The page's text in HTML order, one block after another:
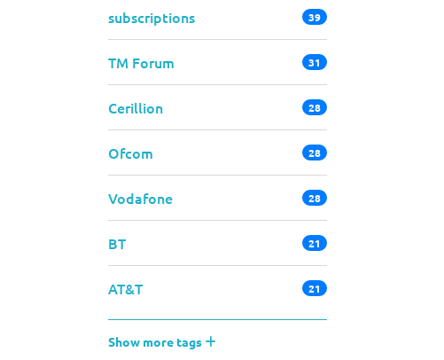
subscriptions 39
TM Forum 31
Cerillion 28
Ofcom 28
Vodafone 28
BT 21
AT&T 21
Show more tags